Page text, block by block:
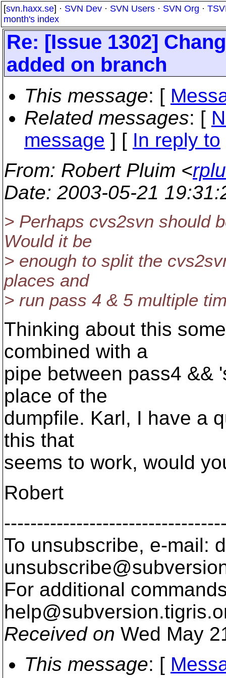
[svn.haxx.se] · SVN Dev · SVN Users · SVN Org ·
month's index
Re: [Issue 1302]
added on branch
This message: [
Related messages: [
message ] [ In reply to
From: Robert Pluim <
Date: 2003-05-21
> Perhaps cvs2svn should
Would it be
> enough to split the
places and
> run pass 4 & 5 multiple
Thinking about this
combined with a
pipe between pass4 &&
place of the
dumpfile. Karl, I have a
this that
seems to work, would
Robert
To unsubscribe, e-mail:
For additional
help@subversion.
Received on Wed May
This message: [